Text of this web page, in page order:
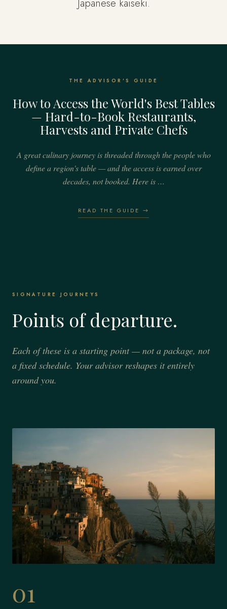
Japanese kaiseki.
THE ADVISOR'S GUIDE
How to Access the World's Best Tables
— Hard-to-Book Restaurants,
Harvests and Private Chefs
A great culinary journey is threaded through the people who
define a region's table — and the access is earned over
decades, not booked. Here is …
READ THE GUIDE →
SIGNATURE JOURNEYS
Points of departure.
Each of these is a starting point — not a package, not
a fixed schedule. Your advisor reshapes it entirely
around you.
01